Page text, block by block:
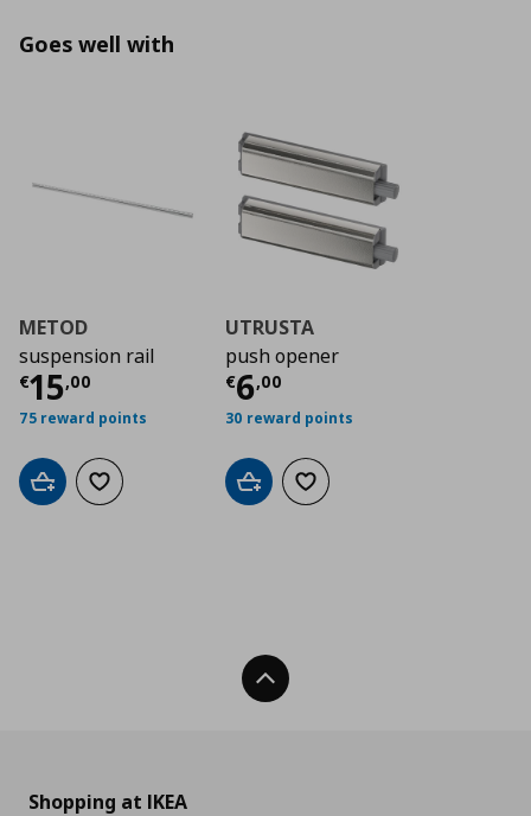
Goes well with
METOD
suspension rail
€15,00
Τρέχουσα τιμή€ 15,00
75 reward points
Add to cartAdd to wishlist
UTRUSTA
push opener
€6,00
Τρέχουσα τιμή
30 reward points
Add to cartAdd to wishlist
Back To Top
Shopping at IKEA